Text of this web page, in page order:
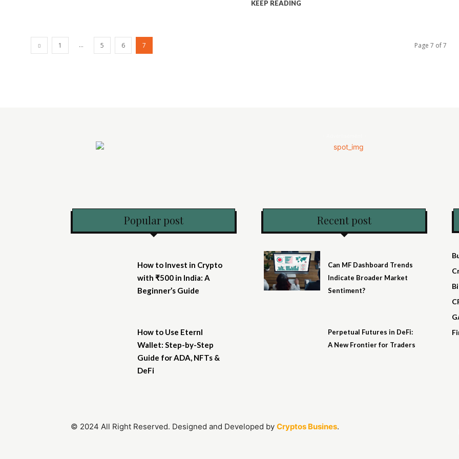
KEEP READING
1 ... 5 6 7 Page 7 of 7
Popular post
How to Invest in Crypto
with ₹500 in India: A
Beginner’s Guide
How to Use Eternl
Wallet: Step-by-Step
Guide for ADA, NFTs &
DeFi
Recent post
Can MF Dashboard Trends
Indicate Broader Market
Sentiment?
Perpetual Futures in DeFi:
A New Frontier for Traders
© 2024 All Right Reserved. Designed and Developed by Cryptos Busines.